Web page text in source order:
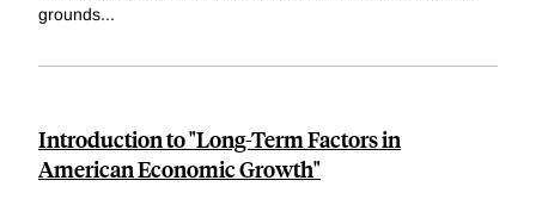
grounds...
Introduction to "Long-Term Factors in
American Economic Growth"